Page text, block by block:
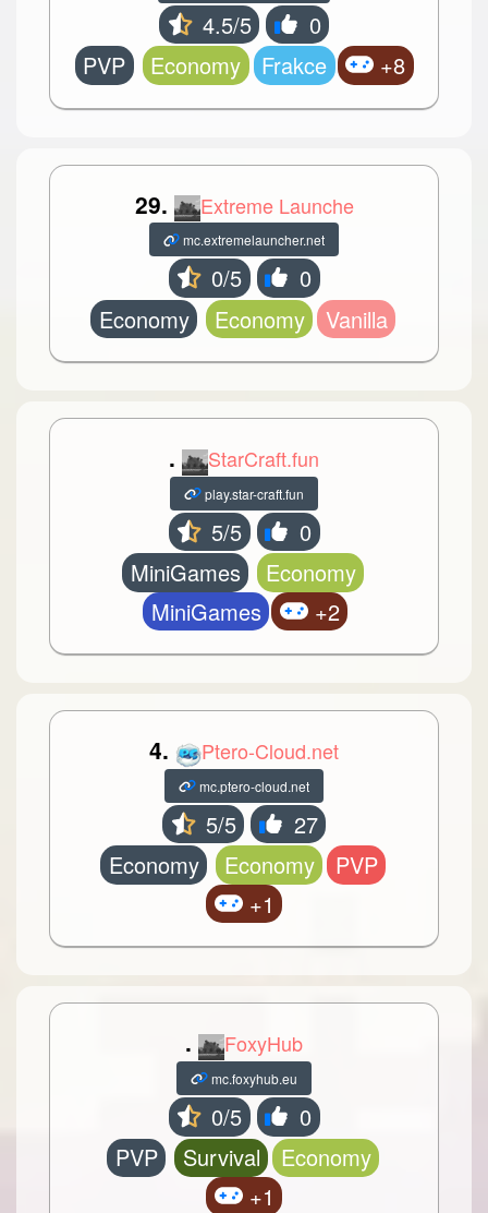
4.5/5
0
PVP
Economy Frakce +8
29. Extreme Launche
mc.extremelauncher.net
0/5
0
Economy
Economy Vanilla
. StarCraft.fun
play.star-craft.fun
5/5
0
MiniGames
Economy
MiniGames
+2
4. Ptero-Cloud.net
mc.ptero-cloud.net
5/5
27
Economy
Economy
PVP
+1
. FoxyHub
mc.foxyhub.eu
0/5
0
PVP
Survival
Economy
+1